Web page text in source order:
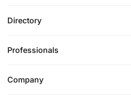
Directory
Professionals
Company